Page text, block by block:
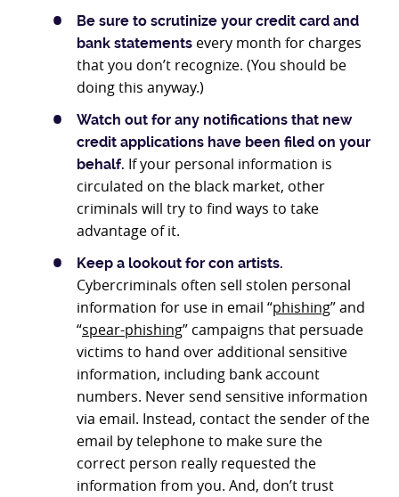
Be sure to scrutinize your credit card and
bank statements every month for charges
that you don’t recognize. (You should be
doing this anyway.)
Watch out for any notifications that new
credit applications have been filed on your
behalf. If your personal information is
circulated on the black market, other
criminals will try to find ways to take
advantage of it.
Keep a lookout for con artists.
Cybercriminals often sell stolen personal
information for use in email “phishing” and
“spear-phishing” campaigns that persuade
victims to hand over additional sensitive
information, including bank account
numbers. Never send sensitive information
via email. Instead, contact the sender of the
email by telephone to make sure the
correct person really requested the
information from you. And, don’t trust